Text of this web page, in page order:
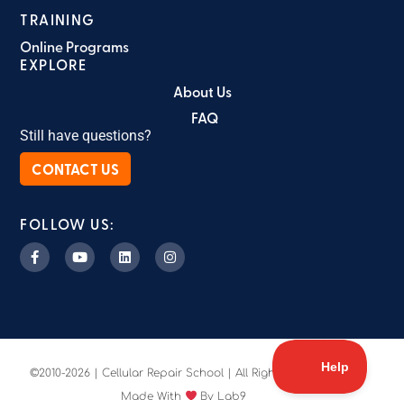
TRAINING
Online Programs
EXPLORE
About Us
FAQ
Still have questions?
CONTACT US
FOLLOW US:
©2010-2026 | Cellular Repair School | All Rights Reserved
Made With
By Lab9